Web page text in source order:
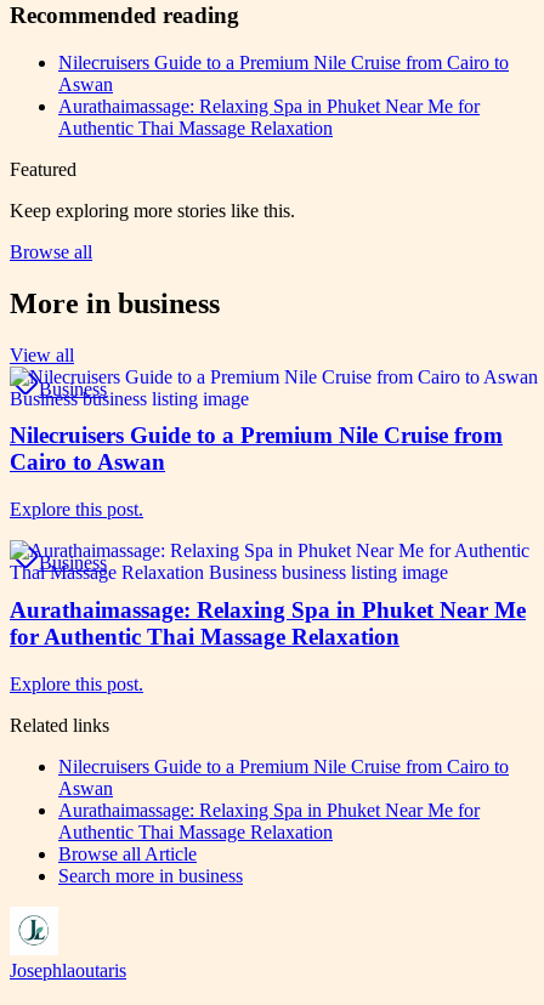
Recommended reading
Nilecruisers Guide to a Premium Nile Cruise from Cairo to
Aswan
Aurathaimassage: Relaxing Spa in Phuket Near Me for
Authentic Thai Massage Relaxation
Featured
Keep exploring more stories like this.
Browse all
More in business
View all
Business
Nilecruisers Guide to a Premium Nile Cruise from
Cairo to Aswan
Explore this post.
Business
Aurathaimassage: Relaxing Spa in Phuket Near Me
for Authentic Thai Massage Relaxation
Explore this post.
Related links
Nilecruisers Guide to a Premium Nile Cruise from Cairo to
Aswan
Aurathaimassage: Relaxing Spa in Phuket Near Me for
Authentic Thai Massage Relaxation
Browse all Article
Search more in business
Josephlaoutaris